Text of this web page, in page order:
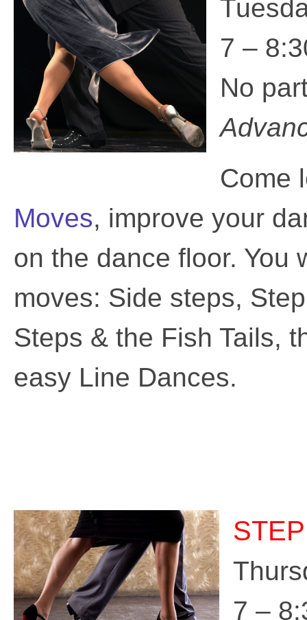
7 –
No
Come
Moves, improve your
on the dance floor. You
moves: Side steps,
Steps & the Fish Tails,
easy Line Dances.
7 –